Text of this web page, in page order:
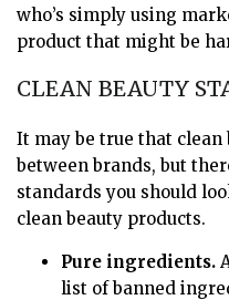
who’s simply using
product that might be
CLEAN BEAUTY
It may be true that
between brands, but
standards you should
clean beauty products.
Pure ingredients.
list of banned